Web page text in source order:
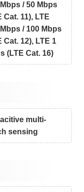
/ 50 Mbps
Cat. 11), LTE
/ 100 Mbps
Cat. 12), LTE 1
(LTE Cat. 16)
multi-
sensing